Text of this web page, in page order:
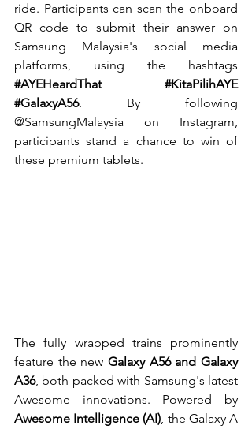
ride. Participants can scan the onboard
QR code to submit their answer on
Samsung Malaysia's social media
#AYEHeardThat
#KitaPilihAYE
#GalaxyA56. By following
@SamsungMalaysia on Instagram,
participants stand a chance to win of
these premium tablets.
The fully wrapped trains prominently
feature the new Galaxy A56 and Galaxy
A36, both packed with Samsung's latest
Awesome Intelligence (AI), the Galaxy A